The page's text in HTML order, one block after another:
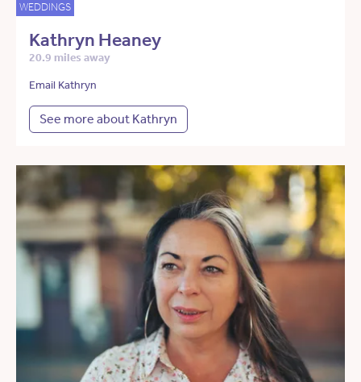
WEDDINGS
Kathryn Heaney
20.9 miles away
Email Kathryn
See more about Kathryn